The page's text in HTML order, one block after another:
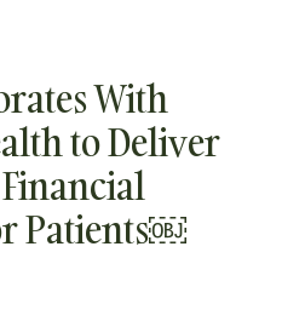
With
to Deliver
Patients￼